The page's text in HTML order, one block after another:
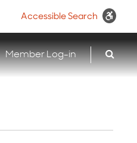
Accessible Search
Member Log-in